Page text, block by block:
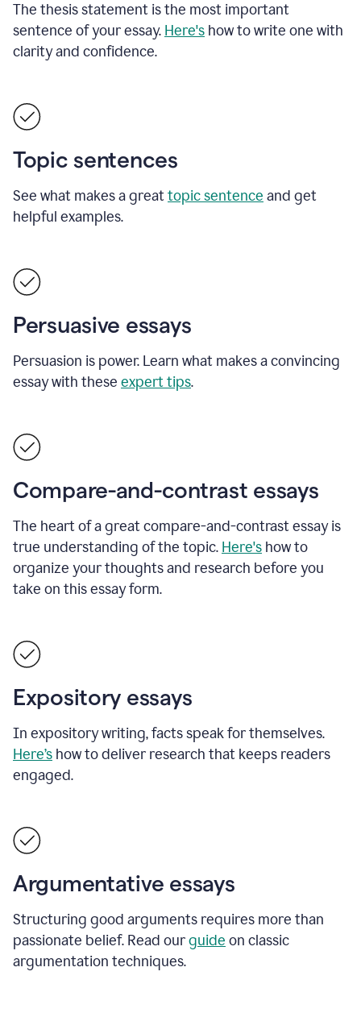
The thesis statement is the most important
sentence of your essay. Here's how to write one with
clarity and confidence.
Topic sentences
See what makes a greattopic sentence and get
helpful examples.
Persuasive essays
Persuasion is power. Learn what makes a convincing
essay with these expert tips.
Compare-and-contrast essays
The heart of a great compare-and-contrast essay is
true understanding of the topic. Here's how to
organize your thoughts and research before you
take on this essay form.
Expository essays
In expository writing, facts speak for themselves.
Here’s how to deliver research that keeps readers
engaged.
Argumentative essays
Structuring good arguments requires more than
passionate belief. Read ourguide on classic
argumentation techniques.